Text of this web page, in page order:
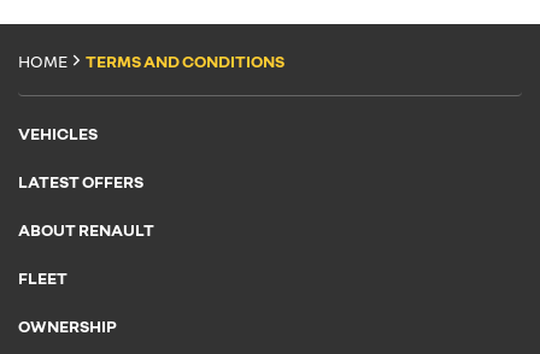
HOME TERMS AND CONDITIONS
VEHICLES
LATEST OFFERS
ABOUT RENAULT
FLEET
OWNERSHIP